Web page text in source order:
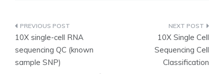
Post
navigation
10X single-cell RNA
sequencing QC (known
sample SNP)
10X Single Cell
Sequencing Cell
Classification